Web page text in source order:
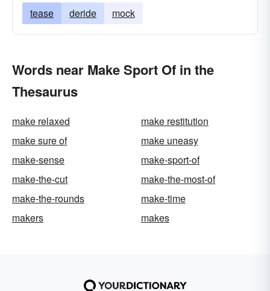
tease deride mock
Words near Make Sport Of in the
Thesaurus
make relaxed
make restitution
make sure of
make uneasy
make-sense
make-sport-of
make-the-cut
make-the-most-of
make-the-rounds
make-time
makers
makes